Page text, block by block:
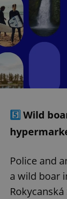
5️⃣Wild
Police and
a wild boar